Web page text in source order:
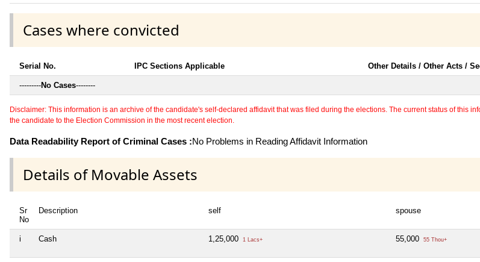
Cases where convicted
Serial No. IPC Sections Applicable Other Details / Other Acts /
---------No Cases--------
Disclaimer: This information is an archive of the candidate's self-declared affidavit that was filed during the elections. The current status of this
the candidate to the Election Commission in the most recent election.
Data Readability Report of Criminal Cases :No Problems in Reading Affidavit Information
Details of Movable Assets
Sr
No
Description self spouse
i Cash 1,25,000 1 Lacs+ 55,000 55 Thou+